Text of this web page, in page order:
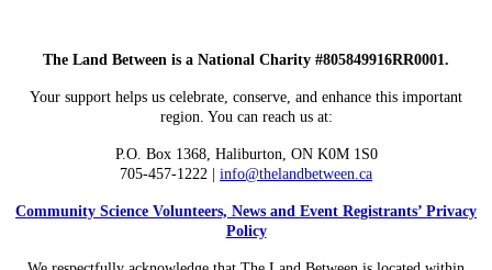
The Land Between is a National Charity #805849916RR0001.
Your support helps us celebrate, conserve, and enhance this important
region. You can reach us at:
P.O. Box 1368, Haliburton, ON K0M 1S0
705-457-1222 | info@thelandbetween.ca
Community Science Volunteers, News and Event Registrants’ Privacy
Policy